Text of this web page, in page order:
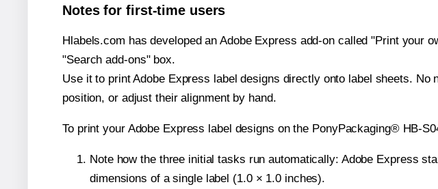
Notes for first-time users
Hlabels.com has developed an Adobe Express add-on called "Print your
"Search add-ons" box.
Use it to print Adobe Express label designs directly onto label sheets.
position, or adjust their alignment by hand.
To print your Adobe Express label designs on the PonyPackaging® HB-
Note how the three initial tasks run automatically: Adobe Express
dimensions of a single label (1.0 × 1.0 inches).